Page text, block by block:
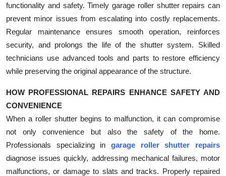
functionality and safety. Timely garage roller shutter repairs can
prevent minor issues from escalating into costly replacements.
Regular maintenance ensures smooth operation, reinforces
security, and prolongs the life of the shutter system. Skilled
technicians use advanced tools and parts to restore efficiency
while preserving the original appearance of the structure.
HOW PROFESSIONAL REPAIRS ENHANCE SAFETY AND
CONVENIENCE
When a roller shutter begins to malfunction, it can compromise
not only convenience but also the safety of the home.
Professionals specializing in garage roller shutter repairs
diagnose issues quickly, addressing mechanical failures, motor
malfunctions, or damage to slats and tracks. Properly repaired